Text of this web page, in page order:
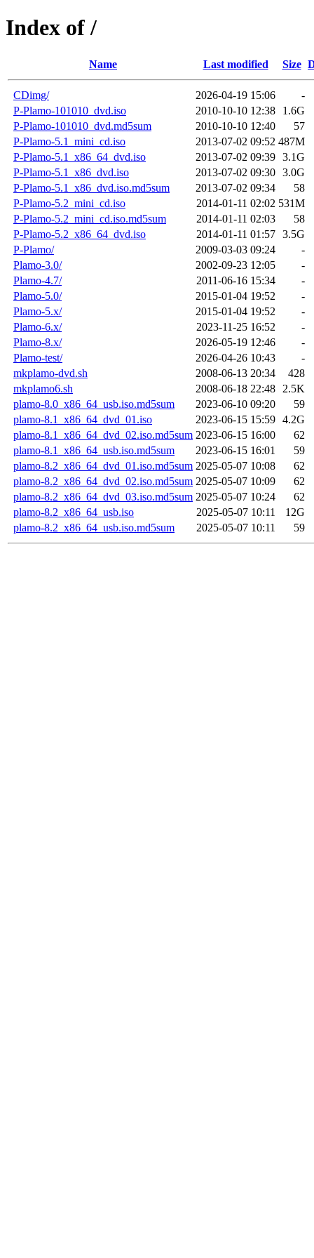
Index of /
Name Last modified Size
CDimg/ 2026-04-19 15:06
-
P-Plamo-101010_dvd.iso
2010-10-10 12:38
1.6G
P-Plamo-101010_dvd.md5sum
2010-10-10 12:40
57
P-Plamo-5.1_mini_cd.iso
2013-07-02 09:52 487M
P-Plamo-5.1_x86_64_dvd.iso
2013-07-02 09:39 3.1G
P-Plamo-5.1_x86_dvd.iso
2013-07-02 09:30 3.0G
P-Plamo-5.1_x86_dvd.iso.md5sum
2013-07-02 09:34
58
P-Plamo-5.2_mini_cd.iso
2014-01-11 02:02 531M
P-Plamo-5.2_mini_cd.iso.md5sum
2014-01-11 02:03
58
P-Plamo-5.2_x86_64_dvd.iso
2014-01-11 01:57 3.5G
P-Plamo/
2009-03-03 09:24
-
Plamo-3.0/
2002-09-23 12:05
-
Plamo-4.7/
2011-06-16 15:34
-
Plamo-5.0/
2015-01-04 19:52
-
Plamo-5.x/
2015-01-04 19:52
-
Plamo-6.x/
2023-11-25 16:52
-
Plamo-8.x/
2026-05-19 12:46
-
Plamo-test/
2026-04-26 10:43
-
mkplamo-dvd.sh
2008-06-13 20:34
428
mkplamo6.sh
2008-06-18 22:48
2.5K
plamo-8.0_x86_64_usb.iso.md5sum
2023-06-10 09:20
59
plamo-8.1_x86_64_dvd_01.iso
2023-06-15 15:59 4.2G
plamo-8.1_x86_64_dvd_02.iso.md5sum 2023-06-15 16:00
62
plamo-8.1_x86_64_usb.iso.md5sum
2023-06-15 16:01
59
plamo-8.2_x86_64_dvd_01.iso.md5sum 2025-05-07 10:08
62
plamo-8.2_x86_64_dvd_02.iso.md5sum 2025-05-07 10:09
62
plamo-8.2_x86_64_dvd_03.iso.md5sum 2025-05-07 10:24
62
plamo-8.2_x86_64_usb.iso
2025-05-07 10:11
12G
plamo-8.2_x86_64_usb.iso.md5sum
2025-05-07 10:11 59